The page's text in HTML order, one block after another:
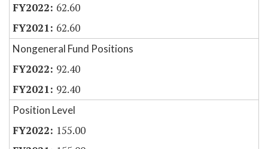
62.60
62.60
Nongeneral Fund Positions
92.40
92.40
Position Level
155.00